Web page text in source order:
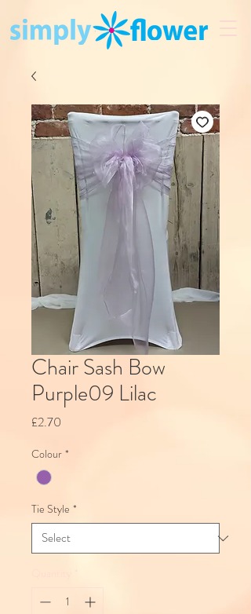
Chair Sash Bow
Purple09 Lilac
£2.70
Colour *
Tie Style *